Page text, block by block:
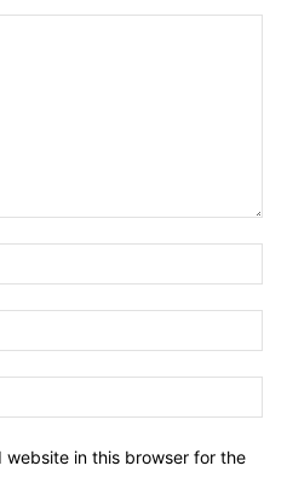
website in this browser for the